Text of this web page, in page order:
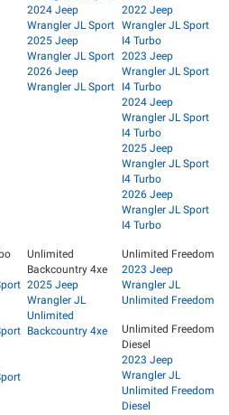
2024 Jeep
Wrangler JL Sport
2025 Jeep
Wrangler JL Sport
2026 Jeep
Wrangler JL Sport
2022 Jeep
Wrangler JL Sport
I4 Turbo
2023 Jeep
Wrangler JL Sport
I4 Turbo
2024 Jeep
Wrangler JL Sport
I4 Turbo
2025 Jeep
Wrangler JL Sport
I4 Turbo
2026 Jeep
Wrangler JL Sport
I4 Turbo
Unlimited
Backcountry 4xe
2025 Jeep
Wrangler JL
Unlimited
Backcountry 4xe
Unlimited Freedom
2023 Jeep
Wrangler JL
Unlimited Freedom
Unlimited Freedom
Diesel
2023 Jeep
Wrangler JL
Unlimited Freedom
Diesel